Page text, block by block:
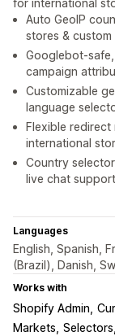
for international
Auto GeoIP
stores & custom
Googlebot-
campaign
Customizable
language
Flexible
international
Country
live chat support
Languages
English, Spanish,
(Brazil), Danish,
Works with
Shopify Admin
Markets Selectors